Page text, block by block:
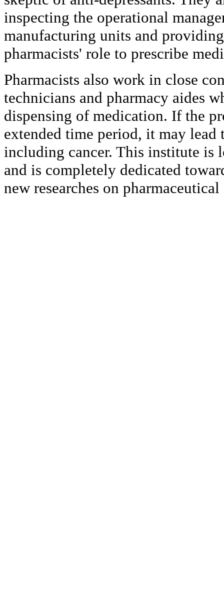
inspecting the operational
manufacturing units and
pharmacists' role to prescribe
Pharmacists also work in close
technicians and pharmacy aides
dispensing of medication. If the
extended time period, it may lead
including cancer. This institute is
and is completely dedicated
new researches on pharmaceutical